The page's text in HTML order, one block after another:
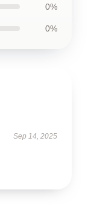
0%
0%
Sep 14, 2025